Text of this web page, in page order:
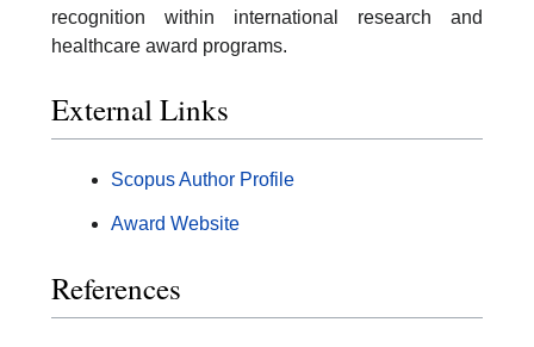
recognition within international research and
healthcare award programs.
External Links
Scopus Author Profile
Award Website
References